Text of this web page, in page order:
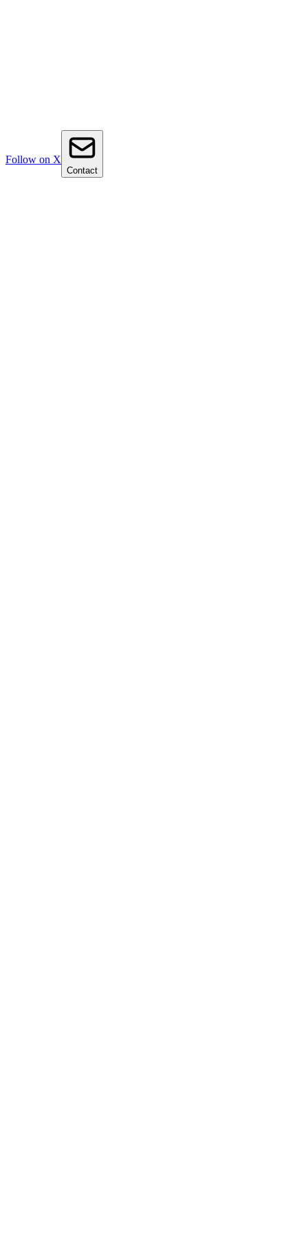
Follow on X
Contact